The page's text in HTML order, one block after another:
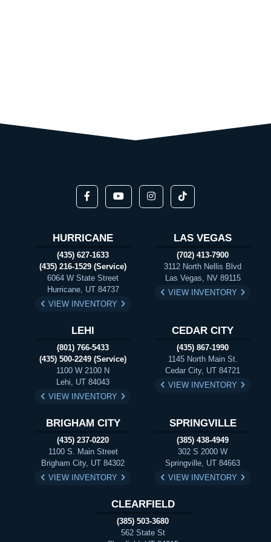
HURRICANE
(435) 627-1633
(435) 216-1529 (Service)
6064 W State Street
Hurricane, UT 84737
VIEW INVENTORY
LAS VEGAS
(702) 413-7900
3112 North Nellis Blvd
Las Vegas, NV 89115
VIEW INVENTORY
LEHI
(801) 766-5433
(435) 500-2249 (Service)
1100 W 2100 N
Lehi, UT 84043
VIEW INVENTORY
CEDAR CITY
(435) 867-1990
1145 North Main St.
Cedar City, UT 84721
VIEW INVENTORY
BRIGHAM CITY
(435) 237-0220
1100 S. Main Street
Brigham City, UT 84302
VIEW INVENTORY
SPRINGVILLE
(385) 438-4949
302 S 2000 W
Springville, UT 84663
VIEW INVENTORY
CLEARFIELD
(385) 503-3680
562 State St